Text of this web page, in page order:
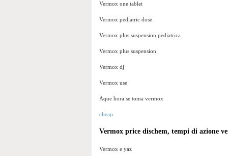
Vermox one tablet
Vermox pediatric dose
Vermox plus suspension pediatrica
Vermox plus suspension
Vermox dj
Vermox use
Aque hora se toma vermox
cheap
Vermox price dischem, tempi di azione
Vermox e yaz